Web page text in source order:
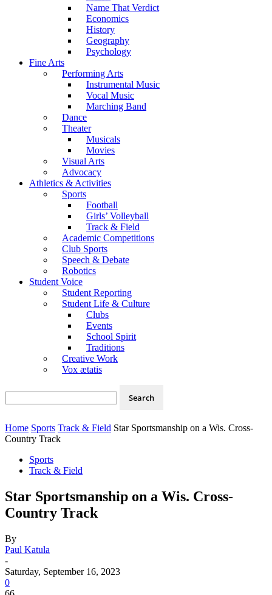
Name That Verdict
Economics
History
Geography
Psychology
Fine Arts
Performing Arts
Instrumental Music
Vocal Music
Marching Band
Dance
Theater
Musicals
Movies
Visual Arts
Advocacy
Athletics & Activities
Sports
Football
Girls’ Volleyball
Track & Field
Academic Competitions
Club Sports
Speech & Debate
Robotics
Student Voice
Student Reporting
Student Life & Culture
Clubs
Events
School Spirit
Traditions
Creative Work
Vox ætatis
Home Sports Track & Field Star Sportsmanship on a Wis. Cross-
Country Track
Sports
Track & Field
Star Sportsmanship on a Wis. Cross-
Country Track
By
Paul Katula
-
Saturday, September 16, 2023
0